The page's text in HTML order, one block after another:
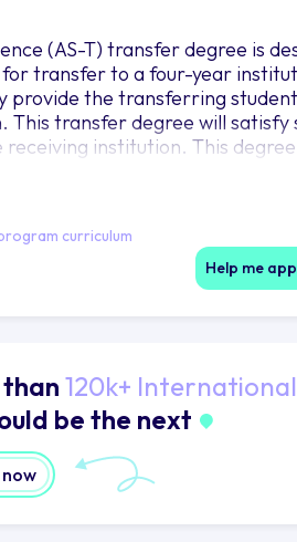
(AS-T) transfer degree is
transfer to a four-year
provide the transferring
This transfer degree will
institution. This
curriculum
Help me
120k+
be the next